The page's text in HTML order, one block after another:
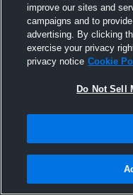
9
improve our sites and
campaigns and to
advertising. By clicking
exercise your privacy
privacy notice Cookie
Do Not Sell